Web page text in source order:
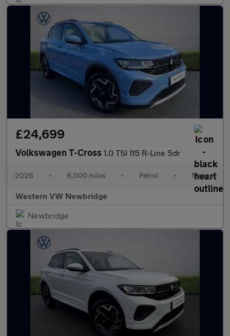
£24,699
Volkswagen T-Cross 1.0 TSI 115 R-Line 5dr
2026 • 6,000 miles • Petrol • Manual
Western VW Newbridge
Newbridge